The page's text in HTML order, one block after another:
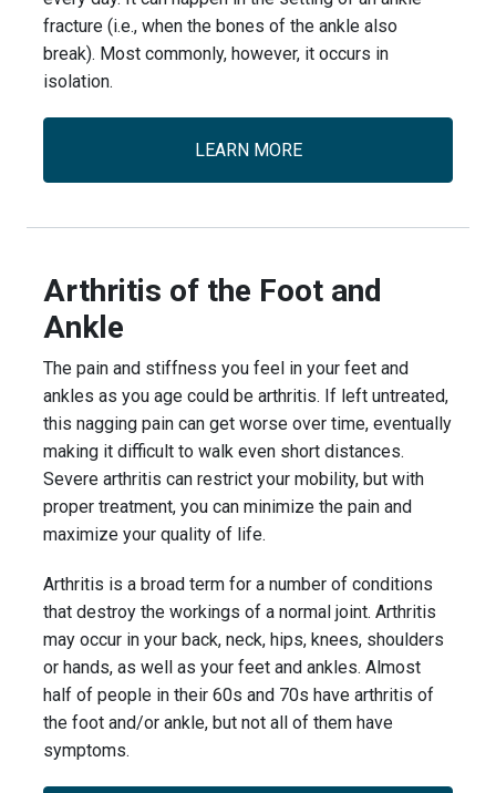
fracture (i.e., when the bones of the ankle also
break). Most commonly, however, it occurs in
isolation.
LEARN MORE
Arthritis of the Foot and
Ankle
The pain and stiffness you feel in your feet and
ankles as you age could be arthritis. If left untreated,
this nagging pain can get worse over time, eventually
making it difficult to walk even short distances.
Severe arthritis can restrict your mobility, but with
proper treatment, you can minimize the pain and
maximize your quality of life.
Arthritis is a broad term for a number of conditions
that destroy the workings of a normal joint. Arthritis
may occur in your back, neck, hips, knees, shoulders
or hands, as well as your feet and ankles. Almost
half of people in their 60s and 70s have arthritis of
the foot and/or ankle, but not all of them have
symptoms.